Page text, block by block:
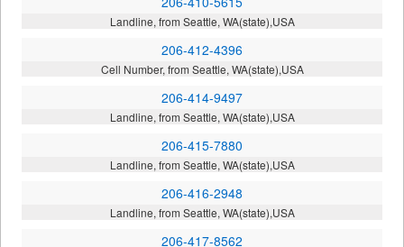
Landline, from Seattle, WA(state),USA
206-412-4396
Cell Number, from Seattle, WA(state),USA
206-414-9497
Landline, from Seattle, WA(state),USA
206-415-7880
Landline, from Seattle, WA(state),USA
206-416-2948
Landline, from Seattle, WA(state),USA
206-417-8562